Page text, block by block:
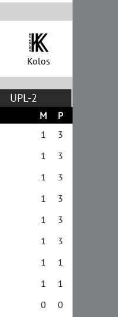
Kolos
UPL-2
M
P
1
3
1
3
1
3
1
3
1
3
1
3
1
1
1
1
0
0